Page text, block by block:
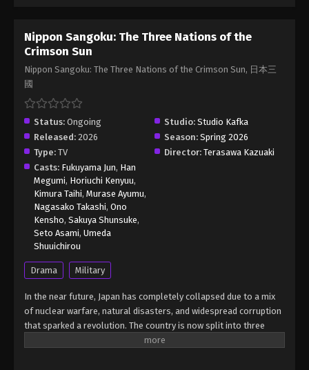
Crimson Sun Episode 9 English Sub - May 31, 2026
Nippon Sangoku: The Three Nations of
the Crimson Sun Episode 10 English Sub - June 7,
Nippon Sangoku: The Three Nations of
the Crimson Sun Episode 11 English Sub
Eps 11 - Nippon Sangoku: The Three Nations of the
Crimson Sun Episode 11 English Sub - June 14, 2026
the Crimson Sun Episode 12 English Sub
Eps 12 - Nippon Sangoku: The Three Nations of the
Crimson Sun Episode 12 English Sub - June 21, 2026
Nippon Sangoku: The Three Nations of the
Crimson Sun
Nippon Sangoku: The Three Nations of the Crimson Sun, 日本三
國
Status: Ongoing Studio: Studio Kafka
Released: 2026 Season: Spring 2026
Type: TV Director: Terasawa Kazuaki
Casts: Fukuyama Jun, Han
Megumi, Horiuchi Kenyuu,
Kimura Taihi, Murase Ayumu,
Nagasako Takashi, Ono
Kensho, Sakuya Shunsuke,
Seto Asami, Umeda
Shuuichirou
Drama Military
In the near future, Japan has completely collapsed due to a mix
of nuclear warfare, natural disasters, and widespread corruption
that sparked a revolution. The country is now split into three
warring superpowers. This new era of the Three Kingdoms